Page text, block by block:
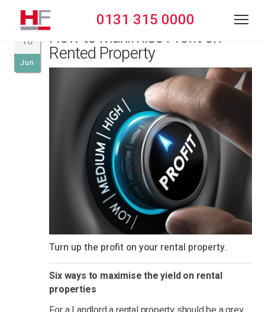
0131 315 0000
18
Jun
How to Maximise Profit on
Rented Property
Turn up the profit on your rental property.
Six ways to maximise the yield on rental
properties